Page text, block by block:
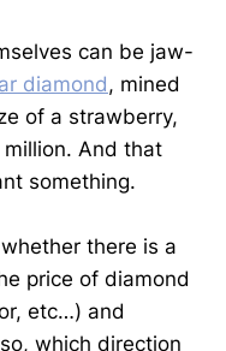
can be jaw-
diamond, mined
of a strawberry,
And that
something.
there is a
price of diamond
etc…) and
which direction